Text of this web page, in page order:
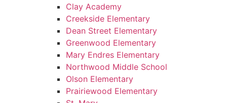
Clay Academy
Creekside Elementary
Dean Street Elementary
Greenwood Elementary
Mary Endres Elementary
Northwood Middle School
Olson Elementary
Prairiewood Elementary